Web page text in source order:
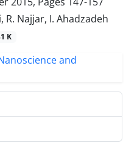
R. Najjar, I. Ahadzadeh
K